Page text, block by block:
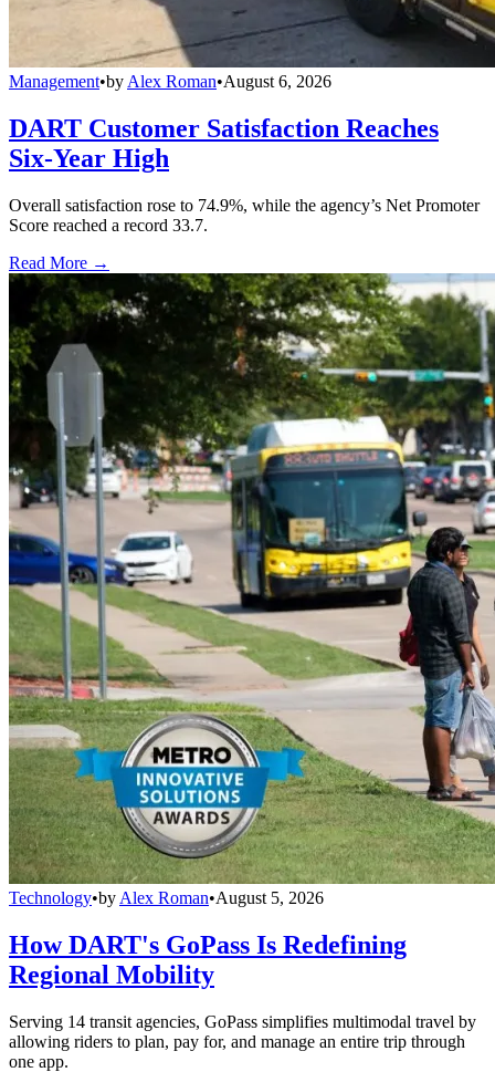
Management•by Alex Roman•August 6, 2026
DART Customer Satisfaction Reaches
Six-Year High
Overall satisfaction rose to 74.9%, while the agency’s Net Promoter
Score reached a record 33.7.
Read More →
Technology•by Alex Roman•August 5, 2026
How DART's GoPass Is Redefining
Regional Mobility
Serving 14 transit agencies, GoPass simplifies multimodal travel by
allowing riders to plan, pay for, and manage an entire trip through
one app.